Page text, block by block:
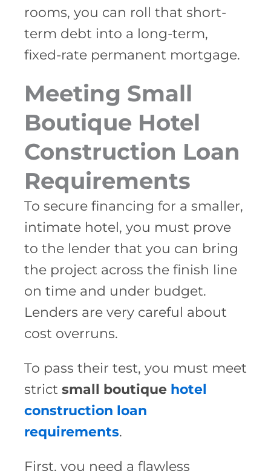
rooms, you can roll that short-
term debt into a long-term,
fixed-rate permanent mortgage.
Meeting Small
Boutique Hotel
Construction Loan
Requirements
To secure financing for a smaller,
intimate hotel, you must prove
to the lender that you can bring
the project across the finish line
on time and under budget.
Lenders are very careful about
cost overruns.
To pass their test, you must meet
strict small boutique hotel
construction loan
requirements.
First, you need a flawless